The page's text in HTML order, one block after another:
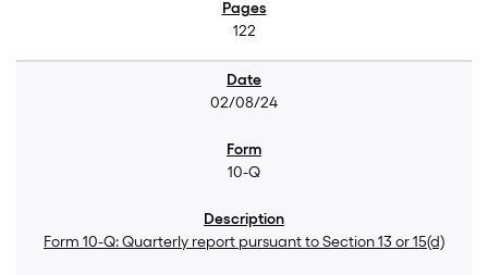
122
02/08/24
10-Q
Form 10-Q: Quarterly report pursuant to Section 13 or 15(d)